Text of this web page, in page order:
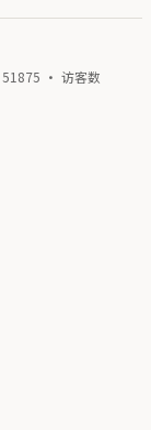
51875 · 访客数